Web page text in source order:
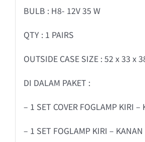
BULB : H8- 12V 35 W
QTY : 1 PAIRS
OUTSIDE CASE SIZE : 52 x 33 x
DI DALAM PAKET :
– 1 SET COVER FOGLAMP KIRI –
– 1 SET FOGLAMP KIRI – KANAN